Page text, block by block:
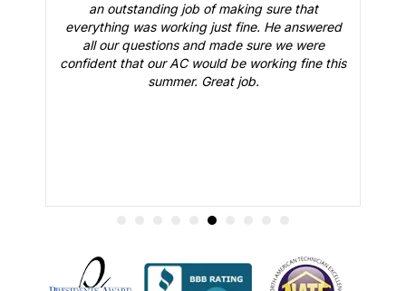
an outstanding job of making sure that
everything was working just fine. He answered
all our questions and made sure we were
confident that our AC would be working fine this
summer. Great job.